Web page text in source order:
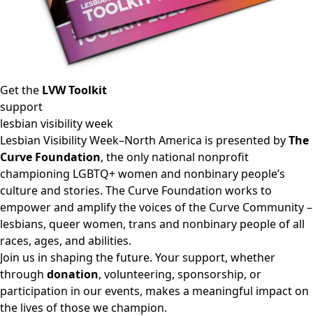
Get the LVW Toolkit
support
lesbian visibility week
Lesbian Visibility Week–North America is presented byThe
Curve Foundation, the only national nonprofit
championing LGBTQ+ women and nonbinary people’s
culture and stories. The Curve Foundation works to
empower and amplify the voices of the Curve Community –
lesbians, queer women, trans and nonbinary people of all
races, ages, and abilities.
Join us in shaping the future. Your support, whether
through donation, volunteering, sponsorship, or
participation in our events, makes a meaningful impact on
the lives of those we champion.